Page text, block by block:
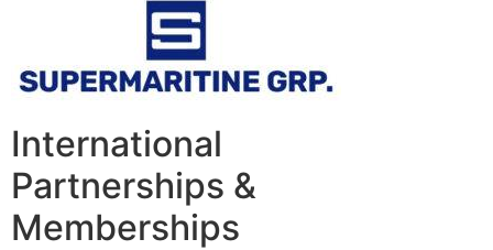
International
Partnerships &
Memberships